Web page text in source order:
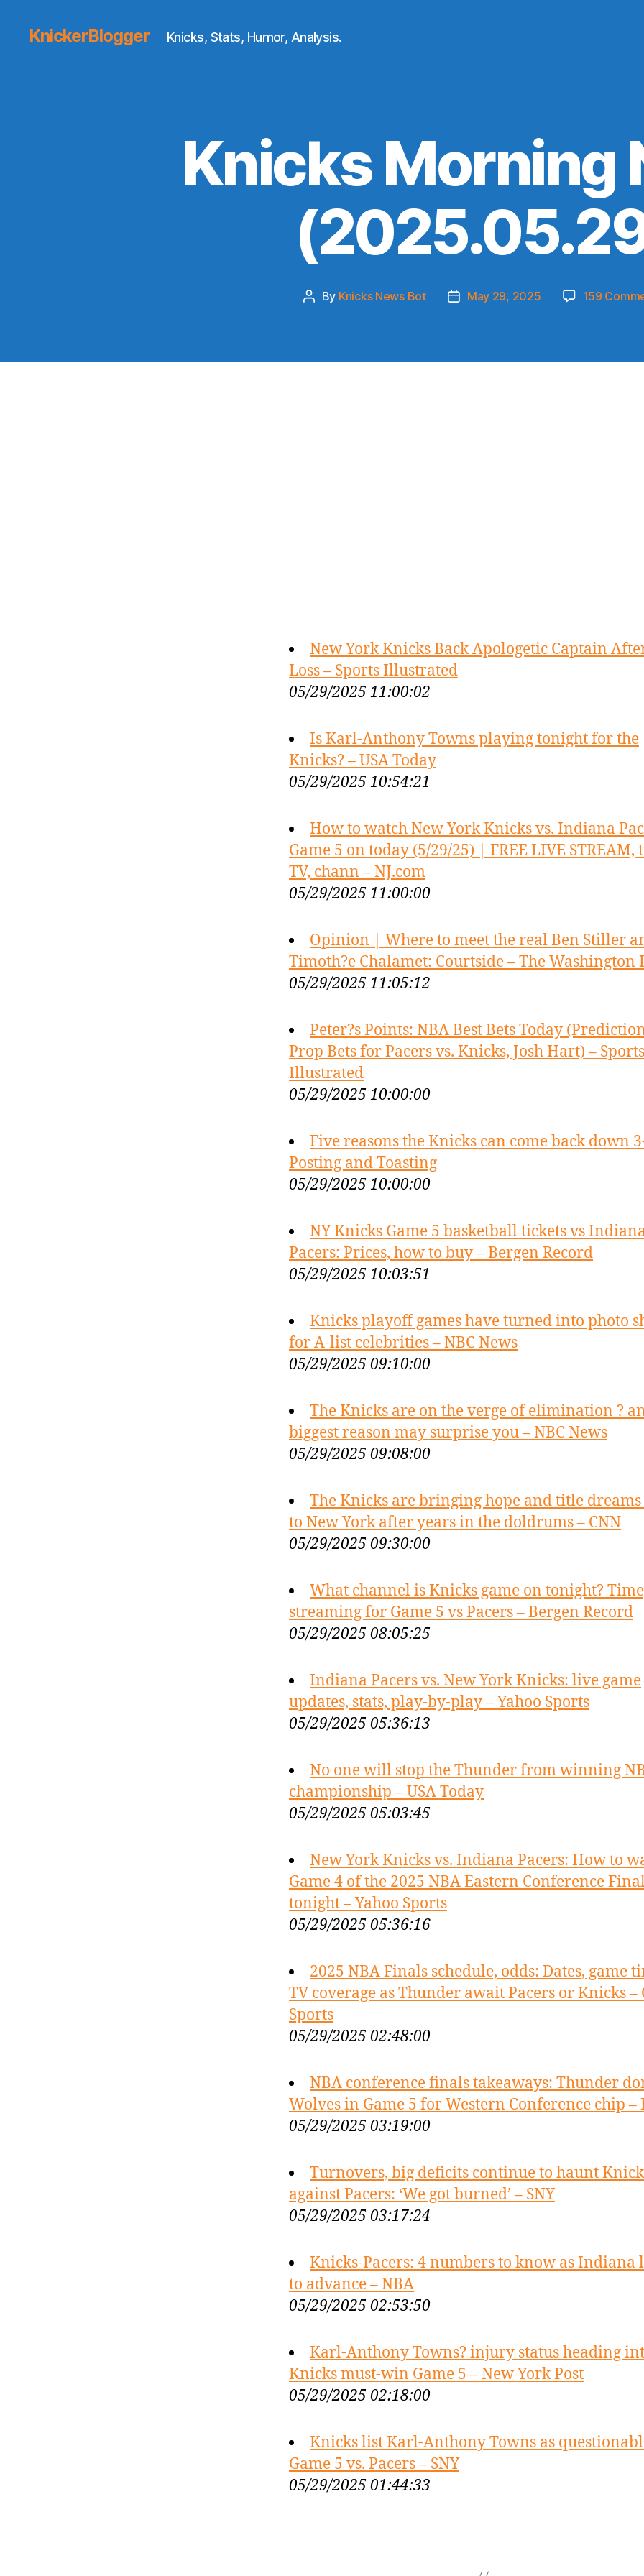
KnickerBlogger Knicks, Stats, Humor, Analysis.
Knicks Morning
Post
By Knicks News Bot
PostMay 29, 2025 159
New York Knicks Back Apologetic Captain
Loss – Sports Illustrated
05/29/2025 11:00:02
Is Karl-Anthony Towns playing tonight for the
Knicks? – USA Today
05/29/2025 10:54:21
How to watch New York Knicks vs. Indiana
Game 5 on today (5/29/25) | FREE LIVE STREAM,
TV, chann – NJ.com
05/29/2025 11:00:00
Opinion | Where to meet the real Ben Stiller
Timoth?e Chalamet: Courtside – The Washington
05/29/2025 11:05:12
Peter?s Points: NBA Best Bets Today
Prop Bets for Pacers vs. Knicks, Josh Hart) – Sports
Illustrated
05/29/2025 10:00:00
Five reasons the Knicks can come back down
Posting and Toasting
05/29/2025 10:00:00
NY Knicks Game 5 basketball tickets vs
Pacers: Prices, how to buy – Bergen Record
05/29/2025 10:03:51
Knicks playoff games have turned into photo
for A-list celebrities – NBC News
05/29/2025 09:10:00
The Knicks are on the verge of elimination ?
biggest reason may surprise you – NBC News
05/29/2025 09:08:00
The Knicks are bringing hope and title dreams
to New York after years in the doldrums – CNN
05/29/2025 09:30:00
What channel is Knicks game on tonight?
streaming for Game 5 vs Pacers – Bergen Record
05/29/2025 08:05:25
Indiana Pacers vs. New York Knicks: live game
updates, stats, play-by-play – Yahoo Sports
05/29/2025 05:36:13
No one will stop the Thunder from winning
championship – USA Today
05/29/2025 05:03:45
New York Knicks vs. Indiana Pacers: How to
Game 4 of the 2025 NBA Eastern Conference
tonight – Yahoo Sports
05/29/2025 05:36:16
2025 NBA Finals schedule, odds: Dates, game
TV coverage as Thunder await Pacers or Knicks –
Sports
05/29/2025 02:48:00
NBA conference finals takeaways: Thunder
Wolves in Game 5 for Western Conference chip –
05/29/2025 03:19:00
Turnovers, big deficits continue to haunt
against Pacers: ‘We got burned’ – SNY
05/29/2025 03:17:24
Knicks-Pacers: 4 numbers to know as Indiana
to advance – NBA
05/29/2025 02:53:50
Karl-Anthony Towns? injury status heading
Knicks must-win Game 5 – New York Post
05/29/2025 02:18:00
Knicks list Karl-Anthony Towns as
Game 5 vs. Pacers – SNY
05/29/2025 01:44:33